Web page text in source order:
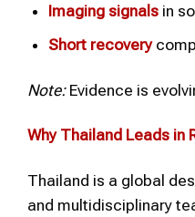
Imaging signalsin
Short recovery
Note:Evidence is
Why Thailand Leads in
Thailand is a global
and multidisciplinary